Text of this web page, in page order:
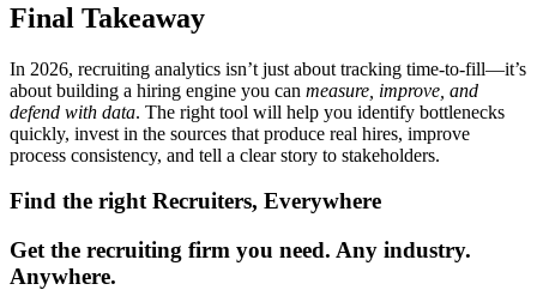
Final Takeaway
In 2026, recruiting analytics isn’t just about tracking time-to-fill—it’s
about building a hiring engine you can measure, improve, and
defend with data. The right tool will help you identify bottlenecks
quickly, invest in the sources that produce real hires, improve
process consistency, and tell a clear story to stakeholders.
Find the right Recruiters, Everywhere
Get the recruiting firm you need. Any industry.
Anywhere.